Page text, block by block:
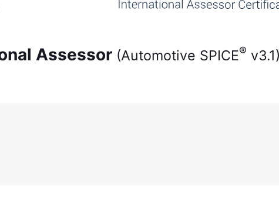
Assessor (Automotive SPICE®